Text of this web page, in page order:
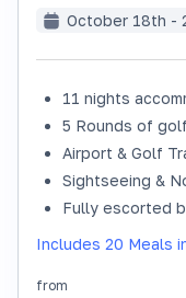
October 18th -
11 nights
5 Rounds of
Airport & Golf
Sightseeing &
Fully escorted
Includes 20 Meals
from